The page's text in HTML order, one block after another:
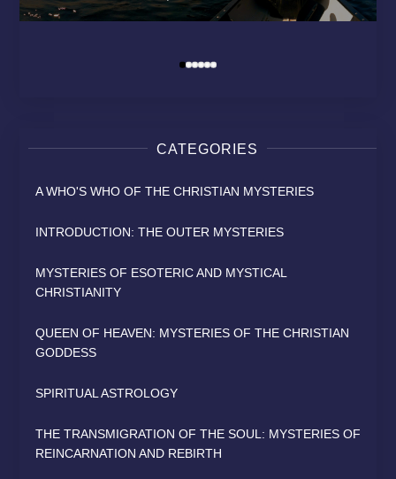
SAINT
MODERN RELIGION?
By David Osborn
HEAVEN
CATEGORIES
A WHO'S WHO OF THE CHRISTIAN MYSTERIES
INTRODUCTION: THE OUTER MYSTERIES
MYSTERIES OF ESOTERIC AND MYSTICAL
CHRISTIANITY
QUEEN OF HEAVEN: MYSTERIES OF THE CHRISTIAN
GODDESS
SPIRITUAL ASTROLOGY
THE TRANSMIGRATION OF THE SOUL: MYSTERIES OF
REINCARNATION AND REBIRTH